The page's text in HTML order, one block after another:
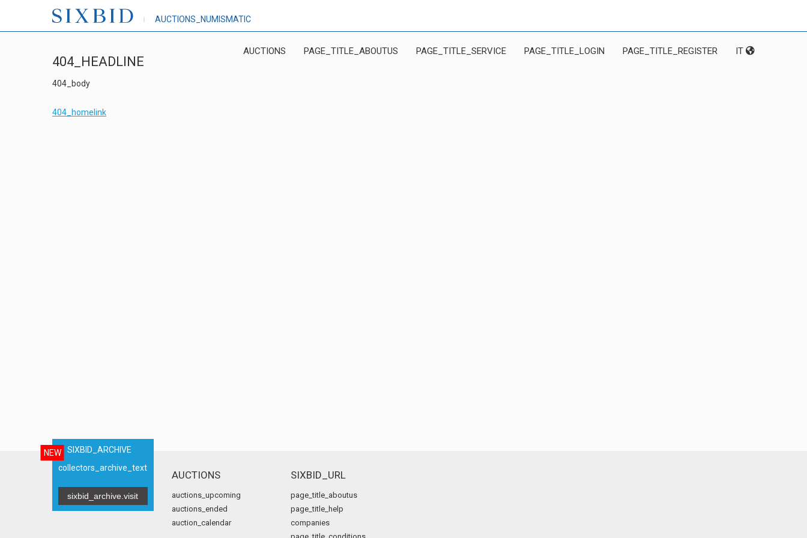
AUCTIONS_NUMISMATIC
AUCTIONS PAGE_TITLE_ABOUTUS PAGE_TITLE_SERVICE PAGE_TITLE_LOGIN PAGE_TITLE_REGISTER IT
404_HEADLINE
404_body
404_homelink
NEW
SIXBID_ARCHIVE
collectors_archive_text
sixbid_archive.visit
AUCTIONS
auctions_upcoming
auctions_ended
auction_calendar
SIXBID_URL
page_title_aboutus
page_title_help
companies